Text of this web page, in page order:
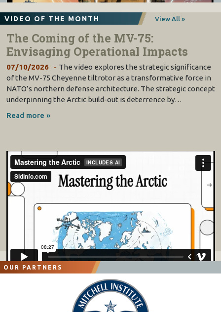
VIDEO OF THE MONTH View All »
The Coming of the MV-75:
Envisaging Operational Impacts
07/10/2026
The video explores the strategic significance
of the MV-75 Cheyenne tiltrotor as a transformative force in
NATO’s northern defense architecture. The strategic concept
underpinning the Arctic build-out is deterrence by…
Read more »
OUR PARTNERS